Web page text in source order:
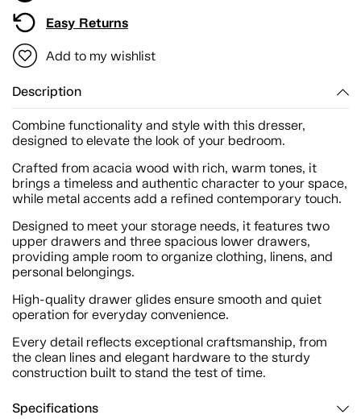
Easy Returns
Add to my wishlist
Description
Combine functionality and style with this dresser,
designed to elevate the look of your bedroom.
Crafted from acacia wood with rich, warm tones, it
brings a timeless and authentic character to your space,
while metal accents add a refined contemporary touch.
Designed to meet your storage needs, it features two
upper drawers and three spacious lower drawers,
providing ample room to organize clothing, linens, and
personal belongings.
High-quality drawer glides ensure smooth and quiet
operation for everyday convenience.
Every detail reflects exceptional craftsmanship, from
the clean lines and elegant hardware to the sturdy
construction built to stand the test of time.
Specifications